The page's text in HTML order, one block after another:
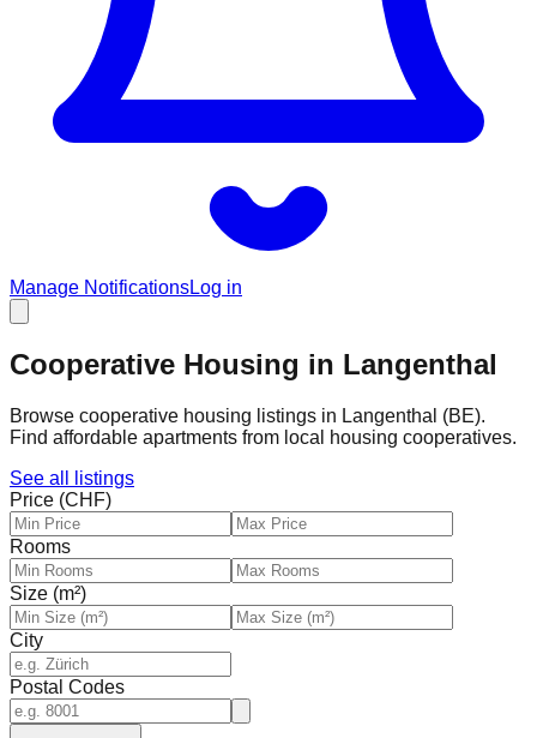
Manage NotificationsLog in
Cooperative Housing in Langenthal
Browse cooperative housing listings in Langenthal (BE).
Find affordable apartments from local housing cooperatives.
See all listings
Price (CHF)
Rooms
Size (m²)
City
Postal Codes